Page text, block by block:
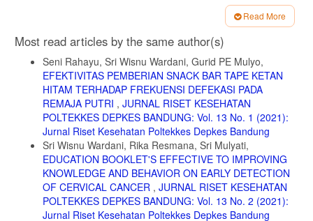
Duong, Dat V. et al. 2004. Breastfeeding Initiation and Exclusive
Breastfeeding in Rural Vietnam. Public Health Nutrition Journal. Vo 7
Edmond, Karen M. et al. 2006. Delayed Breastfeeding Initiation
Increase Risk of Neonatal Mortality. Pediatrics. Journal of The
American Pediatrics.Vol 117; e380-e386.
Ekambaram M, Bhat B Vishnu and Padiyath Ahame M A (2010)
Knowledge, attitude and practice of breastfeeding among postnatal
mothers. Current Pediatric Research, 14(2) :119-124.
Gebreyesus H, Girma E, Cherie N. 2017. Colostrum Avoidance and
Associated Factors Among Mothers of Children Aged Less Than 12
Months in Kambolcha Town, South Wollo Zone. Ethiopia. Med. Res.
Chron. 2017. 4(5): 545-559.
Hidayat, A.A. 2009. Metode Penelitian Keperawatan dan Teknik
Analisis Data. Edisi Pertama. Jakarta: Salemba Medika.
Read More
Article
Details
Most read articles by the same author(s)
Seni Rahayu, Sri Wisnu Wardani, Gurid PE Mulyo,
EFEKTIVITAS PEMBERIAN SNACK BAR TAPE KETAN
HITAM TERHADAP FREKUENSI DEFEKASI PADA
REMAJA PUTRI , JURNAL RISET KESEHATAN
POLTEKKES DEPKES BANDUNG: Vol. 13 No. 1 (2021):
Jurnal Riset Kesehatan Poltekkes Depkes Bandung
Sri Wisnu Wardani, Rika Resmana, Sri Mulyati,
EDUCATION BOOKLET'S EFFECTIVE TO IMPROVING
KNOWLEDGE AND BEHAVIOR ON EARLY DETECTION
OF CERVICAL CANCER , JURNAL RISET KESEHATAN
POLTEKKES DEPKES BANDUNG: Vol. 13 No. 2 (2021):
Jurnal Riset Kesehatan Poltekkes Depkes Bandung